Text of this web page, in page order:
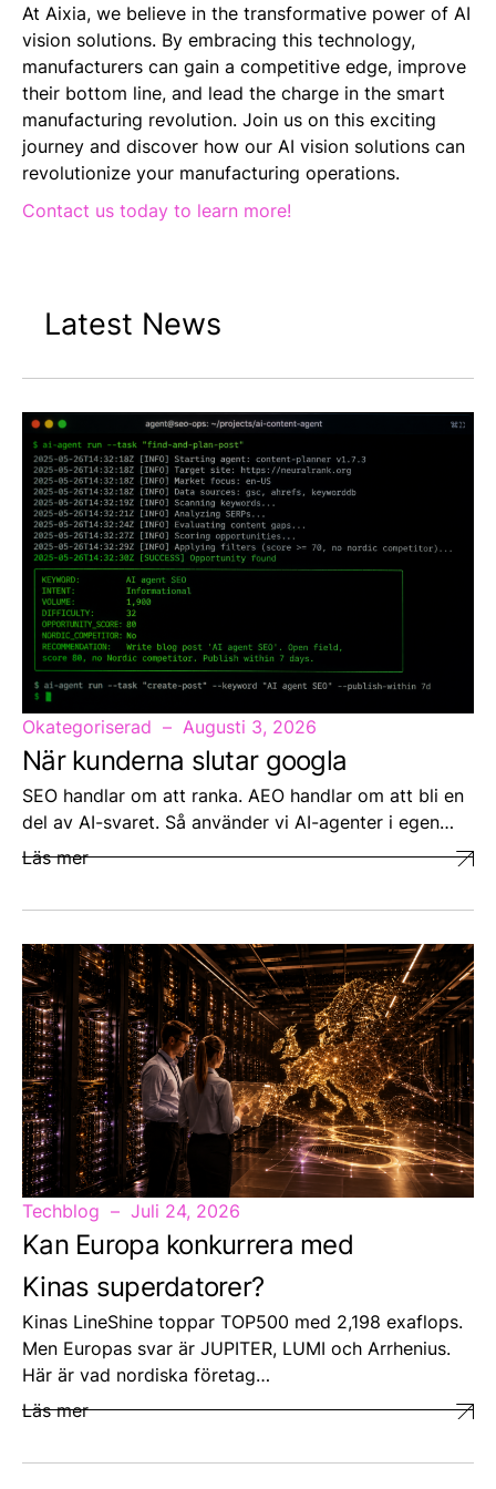
At Aixia, we believe in the transformative power of AI
vision solutions. By embracing this technology,
manufacturers can gain a competitive edge, improve
their bottom line, and lead the charge in the smart
manufacturing revolution. Join us on this exciting
journey and discover how our AI vision solutions can
revolutionize your manufacturing operations.
Contact us today to learn more!
Latest News
Okategoriserad Augusti 3, 2026
När kunderna slutar googla
SEO handlar om att ranka. AEO handlar om att bli en
del av AI-svaret. Så använder vi AI-agenter i egen…
Läs mer
Techblog Juli 24, 2026
Kan Europa konkurrera med
Kinas superdatorer?
Kinas LineShine toppar TOP500 med 2,198 exaflops.
Men Europas svar är JUPITER, LUMI och Arrhenius.
Här är vad nordiska företag…
Läs mer